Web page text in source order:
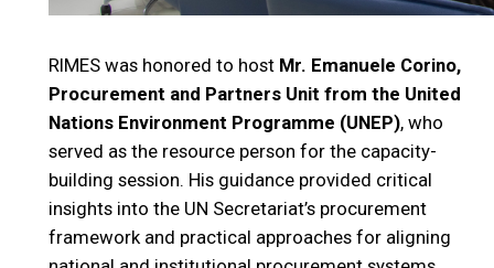
RIMES was honored to host Mr. Emanuele Corino,
Procurement and Partners Unit from the United
Nations Environment Programme (UNEP), who
served as the resource person for the capacity-
building session. His guidance provided critical
insights into the UN Secretariat’s procurement
framework and practical approaches for aligning